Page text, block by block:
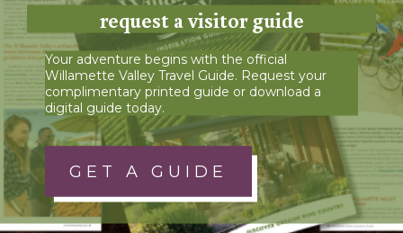
request a visitor guide
Your adventure begins with the official
Willamette Valley Travel Guide. Request your
complimentary printed guide or download a
digital guide today.
GET A GUIDE